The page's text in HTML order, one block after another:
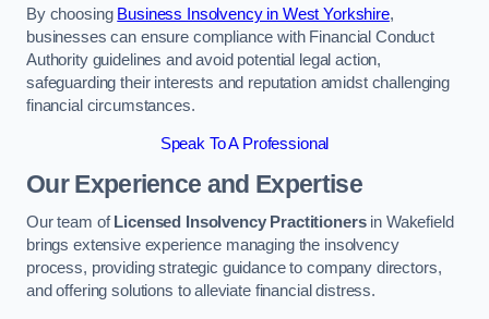
By choosing Business Insolvency in West Yorkshire,
businesses can ensure compliance with Financial Conduct
Authority guidelines and avoid potential legal action,
safeguarding their interests and reputation amidst challenging
financial circumstances.
Speak To A Professional
Our Experience and Expertise
Our team of Licensed Insolvency Practitionersin Wakefield
brings extensive experience managing the insolvency
process, providing strategic guidance to company directors,
and offering solutions to alleviate financial distress.